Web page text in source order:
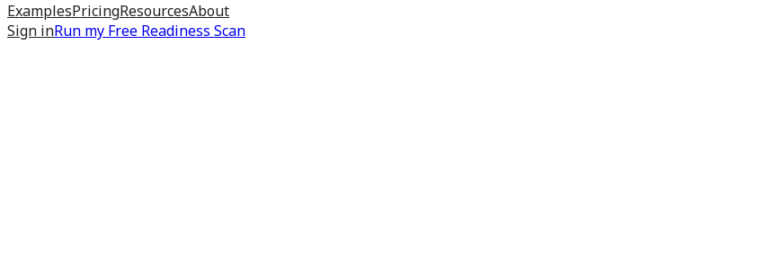
ExamplesPricingResourcesAbout
Sign inRun my Free Readiness Scan